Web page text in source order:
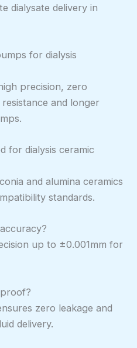
dialysate delivery in
for dialysis
precision, zero
and longer
for dialysis ceramic
and alumina ceramics
standards.
up to ±0.001mm for
zero leakage and
delivery.